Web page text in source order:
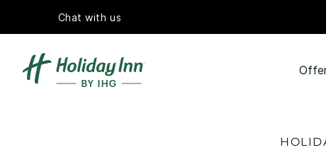
Chat with us